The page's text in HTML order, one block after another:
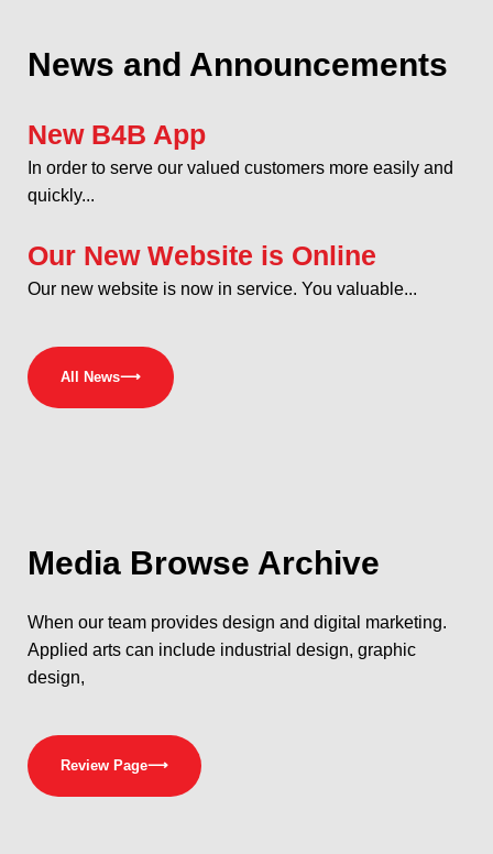
News and Announcements
New B4B App
In order to serve our valued customers more easily and
quickly...
Our New Website is Online
Our new website is now in service. You valuable...
All News⟶
Media Browse Archive
When our team provides design and digital marketing.
Applied arts can include industrial design, graphic
design,
Review Page⟶